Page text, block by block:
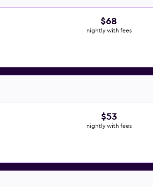
$68
nightly with fees
$53
nightly with fees